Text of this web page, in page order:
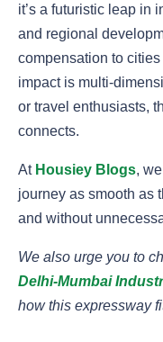
it’s a futuristic leap in
and regional
compensation to
impact is multi-
or travel enthusiasts,
connects.
At Housiey Blogs,
journey as smooth as
and without
We also urge you to
Delhi-Mumbai
how this expressway